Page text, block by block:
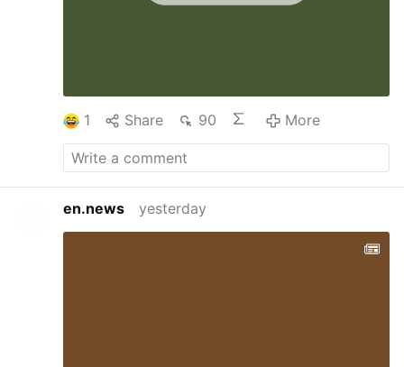
1 Share 90 More
en.news yesterday